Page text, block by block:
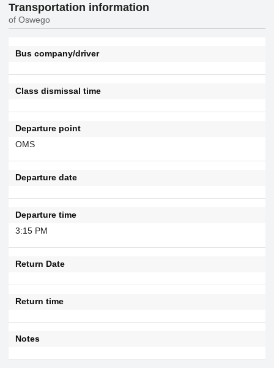
Transportation information
of Oswego
Bus company/driver
Class dismissal time
Departure point
OMS
Departure date
Departure time
3:15 PM
Return Date
Return time
Notes